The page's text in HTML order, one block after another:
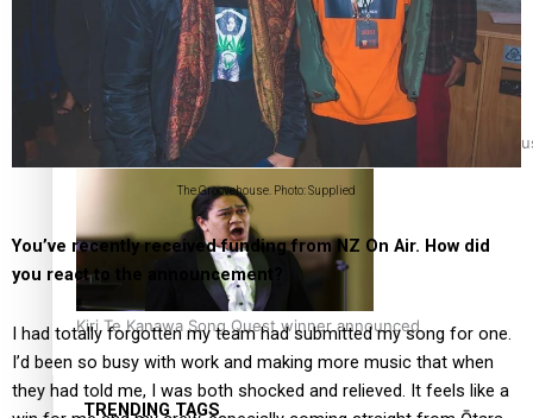
Dave Letele faces death threats as he battles to save NZ
Kiri Te Kanawa Song Quest winner announced
TRENDING TAGS
The Groovehouse. Photo: Supplied
You’ve recently received funding from NZ On Air. How did
you react to the announcement?
I had totally forgotten my team had submitted my song for one.
I’d been so busy with work and making more music that when
they had told me, I was both shocked and relieved. It feels like a